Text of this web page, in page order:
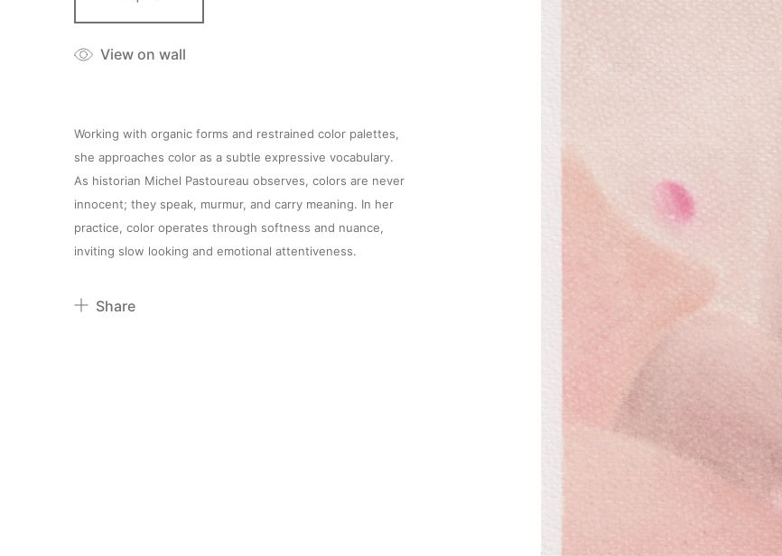
View on wall
Working with organic forms and restrained color palettes,
she approaches color as a subtle expressive vocabulary.
As historian Michel Pastoureau observes, colors are never
innocent; they speak, murmur, and carry meaning. In her
practice, color operates through softness and nuance,
inviting slow looking and emotional attentiveness.
Share